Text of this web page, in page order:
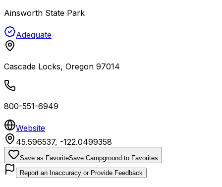
Ainsworth State Park
Adequate
Cascade Locks, Oregon 97014
800-551-6949
Website
45.596537, -122.0499358
Save as FavoriteSave Campground to Favorites
Report an Inaccuracy or Provide Feedback